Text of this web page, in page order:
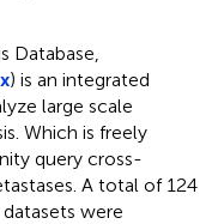
Database,
) is an integrated
large scale
Which is freely
query cross-
A total of 124
were